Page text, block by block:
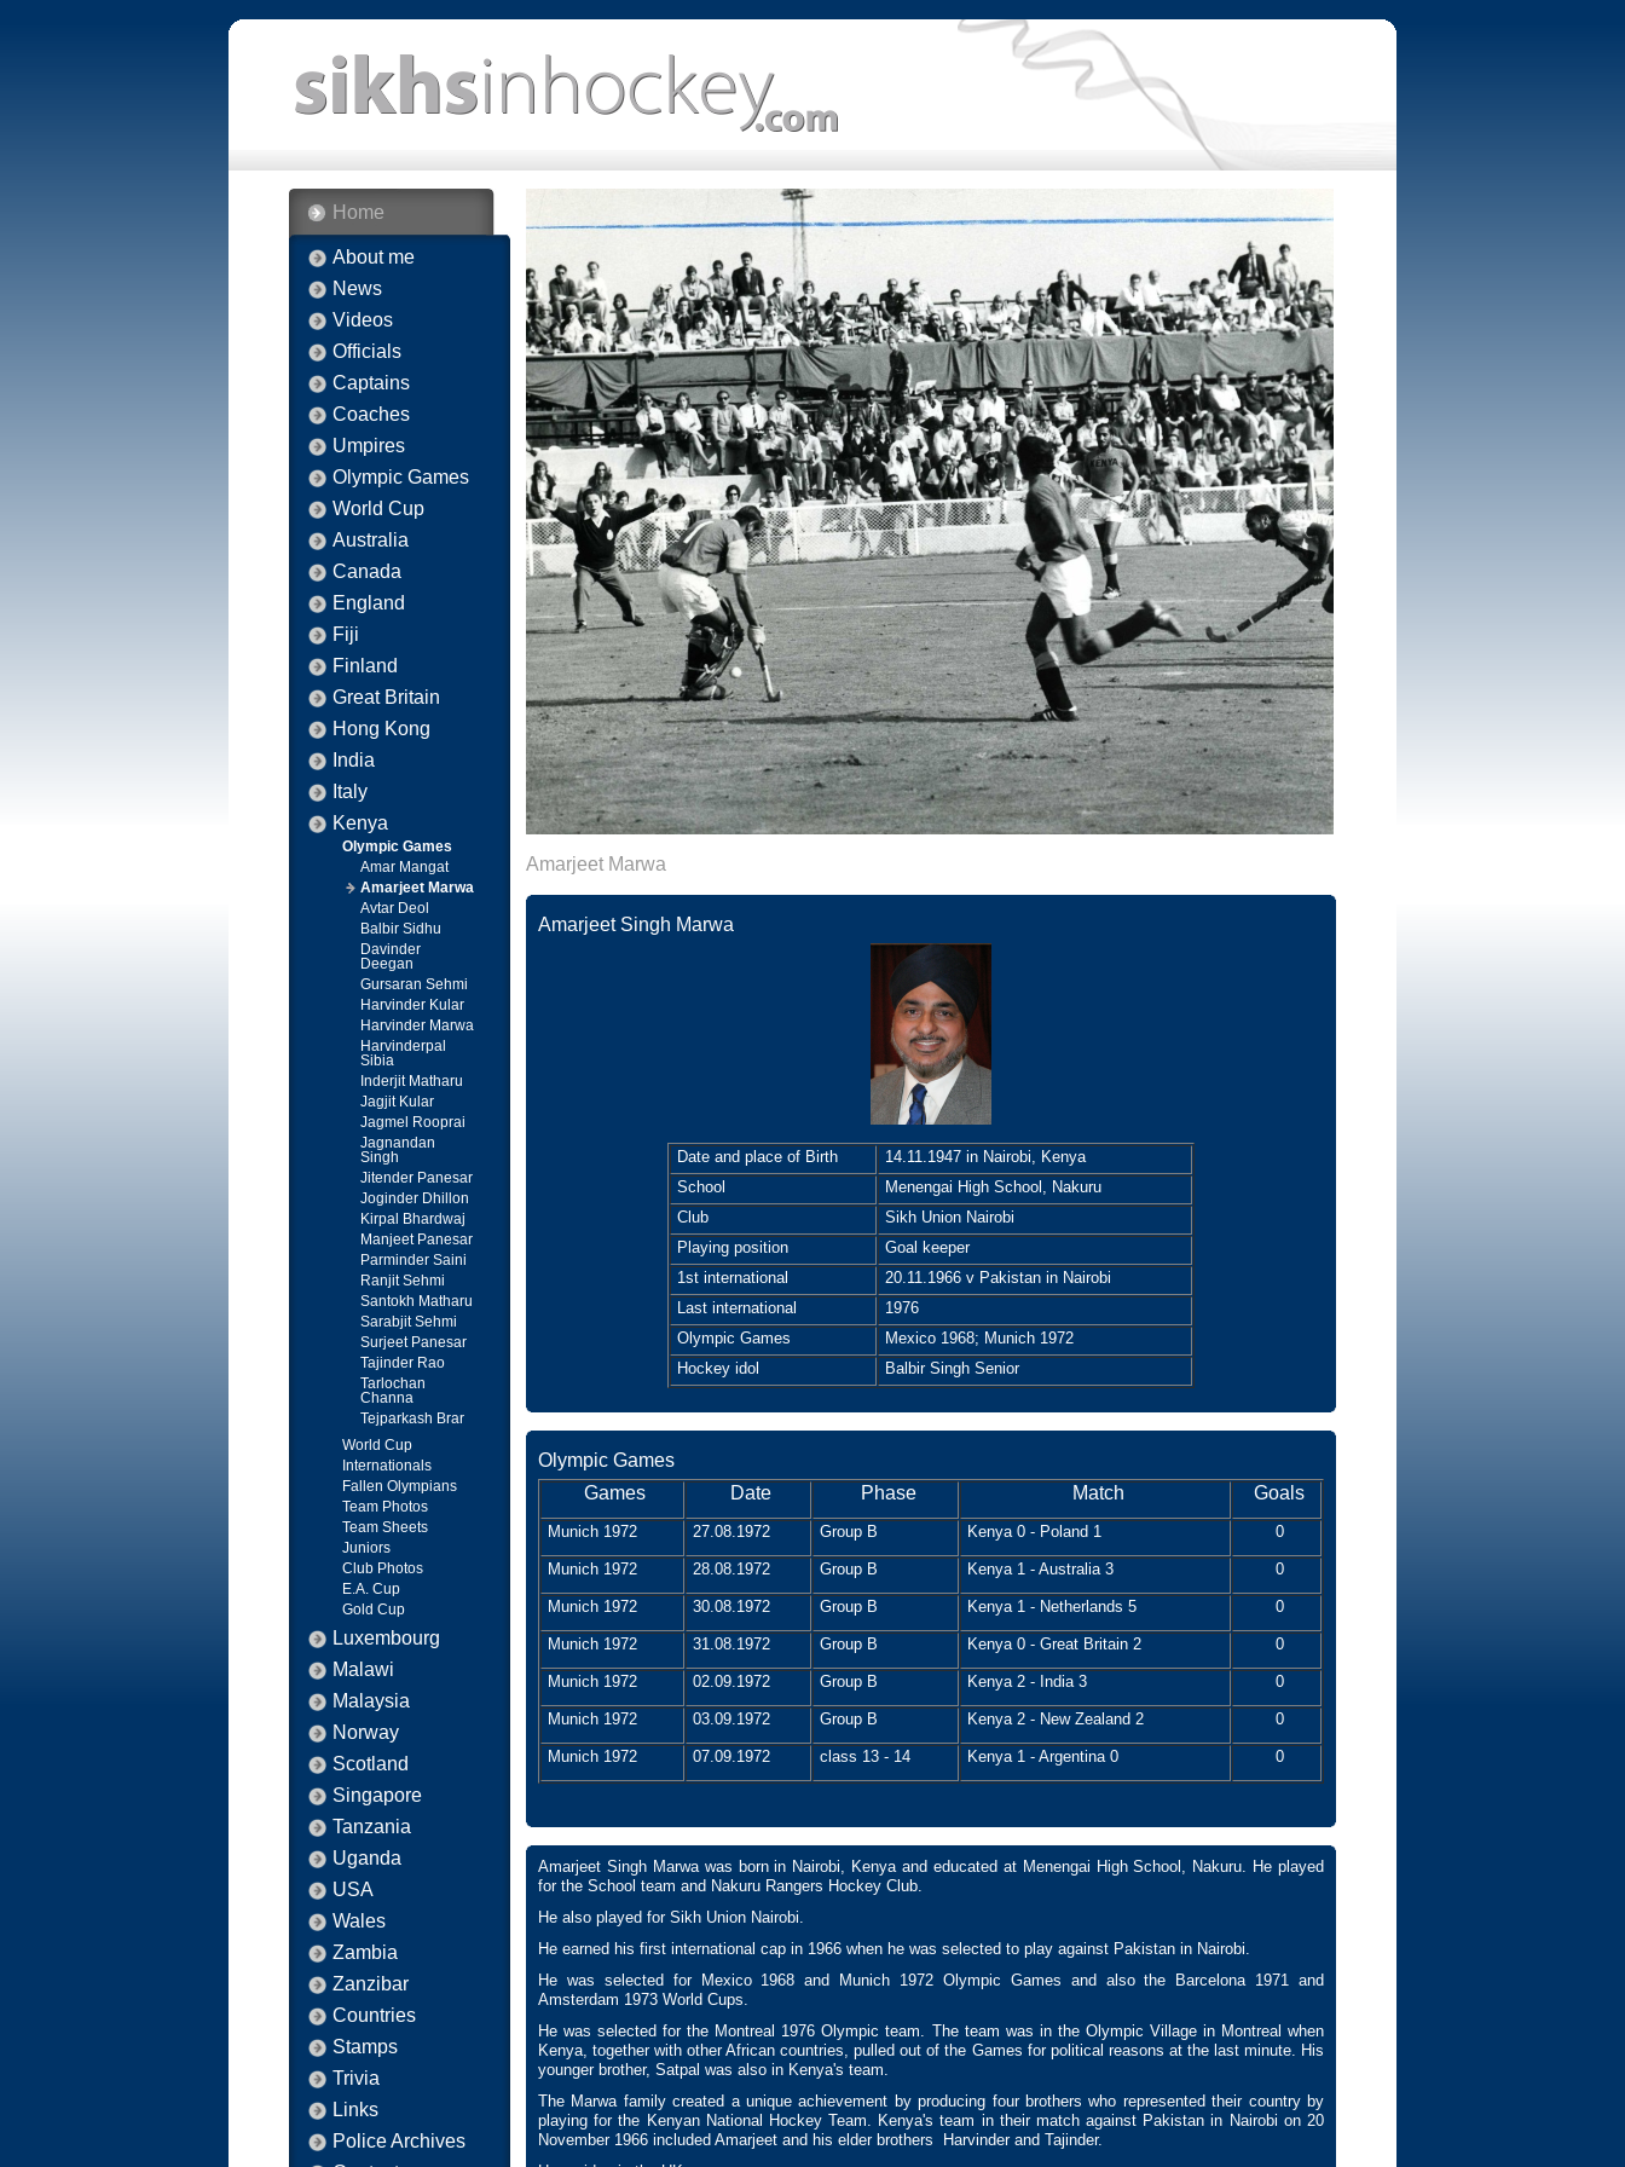
Home
About me
News
Videos
Officials
Captains
Coaches
Umpires
Olympic Games
World Cup
Australia
Canada
England
Fiji
Finland
Great Britain
Hong Kong
India
Italy
Kenya
Olympic Games
Amar Mangat
Amarjeet Marwa
Avtar Deol
Balbir Sidhu
Davinder
Deegan
Gursaran Sehmi
Harvinder Kular
Harvinder Marwa
Harvinderpal
Sibia
Inderjit Matharu
Jagjit Kular
Jagmel Rooprai
Jagnandan
Singh
Jitender Panesar
Joginder Dhillon
Kirpal Bhardwaj
Manjeet Panesar
Parminder Saini
Ranjit Sehmi
Santokh Matharu
Sarabjit Sehmi
Surjeet Panesar
Tajinder Rao
Tarlochan
Channa
Tejparkash Brar
World Cup
Internationals
Fallen Olympians
Team Photos
Team Sheets
Juniors
Club Photos
E.A. Cup
Gold Cup
Luxembourg
Malawi
Malaysia
Norway
Scotland
Singapore
Tanzania
Uganda
USA
Wales
Zambia
Zanzibar
Countries
Stamps
Trivia
Links
Police Archives
Amarjeet Marwa
Amarjeet Singh Marwa
Date and place of Birth
14.11.1947 in Nairobi, Kenya
School
Menengai High School, Nakuru
Club
Sikh Union Nairobi
Playing position
Goal keeper
1st international
20.11.1966 v Pakistan in Nairobi
Last international
1976
Olympic Games
Mexico 1968; Munich 1972
Hockey idol
Balbir Singh Senior
Olympic Games
Games
Date Phase Match Goals
Munich 1972 27.08.1972 Group B Kenya 0 - Poland 1 0
Munich 1972 28.08.1972 Group B Kenya 1 - Australia 3 0
Munich 1972 30.08.1972 Group B Kenya 1 - Netherlands 5 0
Munich 1972 31.08.1972 Group B Kenya 0 - Great Britain 2 0
Munich 1972 02.09.1972 Group B Kenya 2 - India 3 0
Munich 1972 03.09.1972 Group B Kenya 2 - New Zealand 2 0
Munich 1972 07.09.1972 class 13 - 14 Kenya 1 - Argentina 0 0
Amarjeet Singh Marwa was born in Nairobi, Kenya and educated at Menengai High School, Nakuru. He played
for the School team and Nakuru Rangers Hockey Club.
He also played for Sikh Union Nairobi.
He earned his first international cap in 1966 when he was selected to play against Pakistan in Nairobi.
He was selected for Mexico 1968 and Munich 1972 Olympic Games and also the Barcelona 1971 and
Amsterdam 1973 World Cups.
He was selected for the Montreal 1976 Olympic team. The team was in the Olympic Village in Montreal when
Kenya, together with other African countries, pulled out of the Games for political reasons at the last minute. His
younger brother, Satpal was also in Kenya's team.
The Marwa family created a unique achievement by producing four brothers who represented their country by
playing for the Kenyan National Hockey Team. Kenya's team in their match against Pakistan in Nairobi on 20
November 1966 included Amarjeet and his elder brothers Harvinder and Tajinder.